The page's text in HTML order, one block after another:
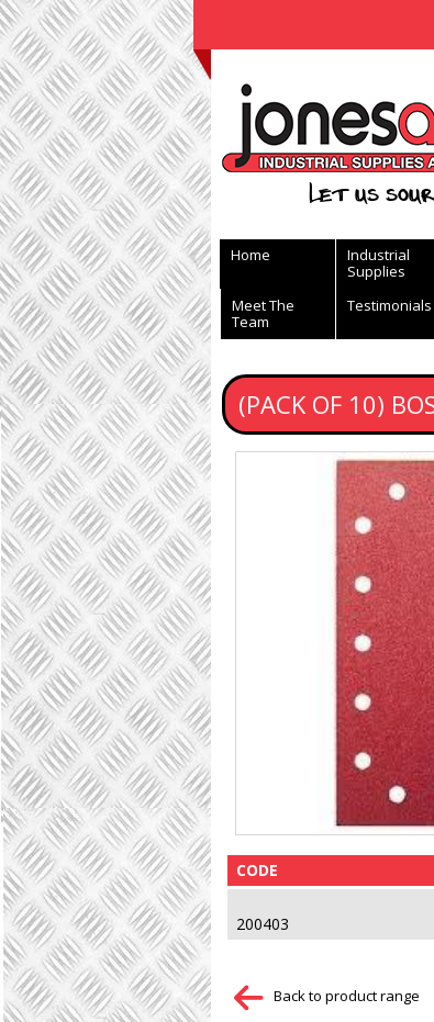
Let us
Home
Industrial
Supplies
Meet The
Team
Testimonials
(PACK OF 10)
CODE
200403
Back to product range